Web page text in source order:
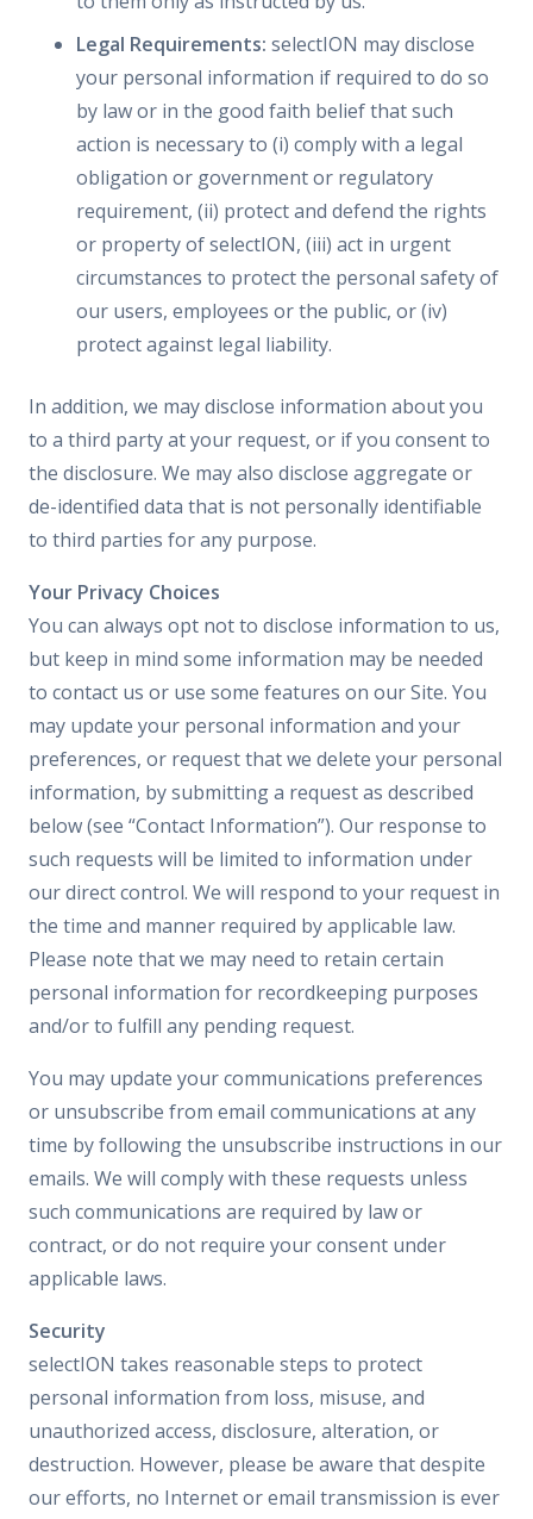
Legal Requirements: selectION may disclose
your personal information if required to do so
by law or in the good faith belief that such
action is necessary to (i) comply with a legal
obligation or government or regulatory
requirement, (ii) protect and defend the rights
or property of selectION, (iii) act in urgent
circumstances to protect the personal safety of
our users, employees or the public, or (iv)
protect against legal liability.
In addition, we may disclose information about you
to a third party at your request, or if you consent to
the disclosure. We may also disclose aggregate or
de-identified data that is not personally identifiable
to third parties for any purpose.
Your Privacy Choices
You can always opt not to disclose information to us,
but keep in mind some information may be needed
to contact us or use some features on our Site. You
may update your personal information and your
preferences, or request that we delete your personal
information, by submitting a request as described
below (see “Contact Information”). Our response to
such requests will be limited to information under
our direct control. We will respond to your request in
the time and manner required by applicable law.
Please note that we may need to retain certain
personal information for recordkeeping purposes
and/or to fulfill any pending request.
You may update your communications preferences
or unsubscribe from email communications at any
time by following the unsubscribe instructions in our
emails. We will comply with these requests unless
such communications are required by law or
contract, or do not require your consent under
applicable laws.
Security
selectION takes reasonable steps to protect
personal information from loss, misuse, and
unauthorized access, disclosure, alteration, or
destruction. However, please be aware that despite
our efforts, no Internet or email transmission is ever